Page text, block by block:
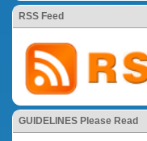
RSS Feed
GUIDELINES Please Read